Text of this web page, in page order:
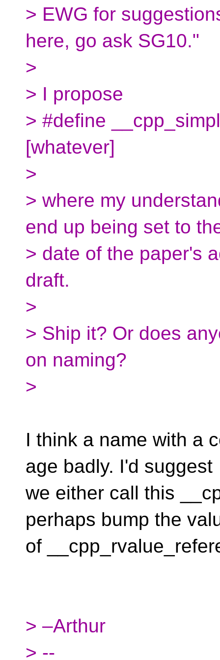
> EWG for
here, go ask SG10."
>
> I propose
> #define
[whatever]
>
> where my
end up being set to
> date of the paper's
draft.
>
> Ship it? Or does
on naming?
>
I think a name with a
age badly. I'd suggest
we either call this
perhaps bump the
of
> –Arthur
> --